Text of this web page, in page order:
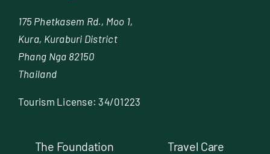
175 Phetkasem Rd., Moo 1,
Kura, Kuraburi District
Phang Nga 82150
Thailand
Tourism License: 34/01223
The Foundation Travel Care